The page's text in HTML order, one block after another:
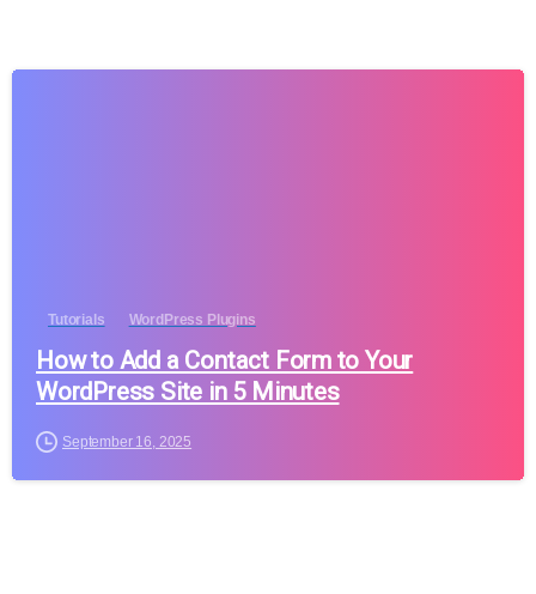
Tutorials WordPress Plugins
How to Add a Contact Form to Your
WordPress Site in 5 Minutes
September 16, 2025